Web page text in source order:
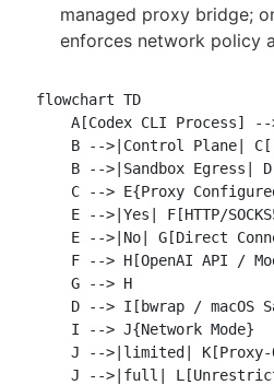
managed proxy bridge;
enforces network policy
flowchart TD
A[Codex CLI Process]
B -->|Control Plane|
B -->|Sandbox Egress|
C --> E{Proxy
E -->|Yes| F[HTTP/
E -->|No| G[Direct
F --> H[OpenAI API /
    G --> H
D --> I[bwrap / macOS
    I --> J{Network Mode}
J -->|limited| K[Proxy-
J -->|full|